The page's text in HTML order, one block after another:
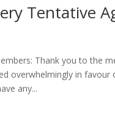
Tentative
Thank you to the
overwhelmingly in
any...